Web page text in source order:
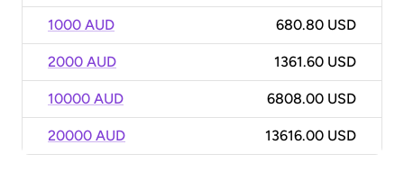
1000 AUD 680.80 USD
2000 AUD 1361.60 USD
10000 AUD 6808.00 USD
20000 AUD 13616.00 USD